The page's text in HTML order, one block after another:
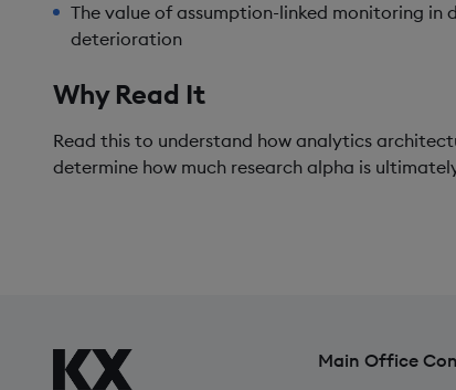
The value of assumption-linked monitoring in
deterioration
Why Read It
Read this to understand how analytics
determine how much research alpha is
Main Office